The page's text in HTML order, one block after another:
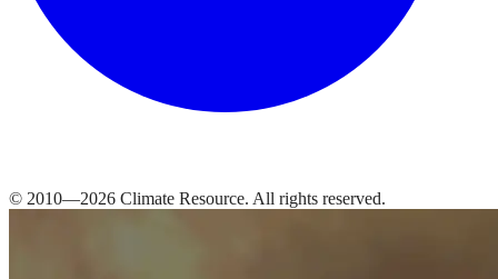
© 2010—2026 Climate Resource. All rights reserved.